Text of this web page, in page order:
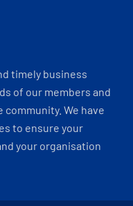
timely business
of our members and
We have
to ensure your
your organisation